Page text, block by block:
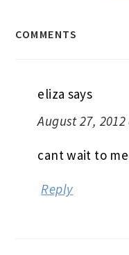
COMMENTS
eliza says
August 27,
cant wait to
Reply